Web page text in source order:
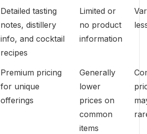
Detailed tasting
notes, distillery
info, and cocktail
recipes
Limited or
no product
information
Premium pricing
for unique
offerings
Generally
lower
prices on
common
items